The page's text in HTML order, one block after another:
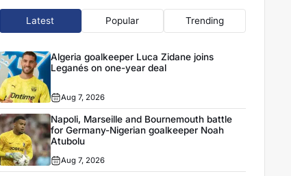
Latest Popular Trending
Algeria goalkeeper Luca Zidane joins
Leganés on one-year deal
Aug 7, 2026
Napoli, Marseille and Bournemouth battle
for Germany-Nigerian goalkeeper Noah
Atubolu
Aug 7, 2026